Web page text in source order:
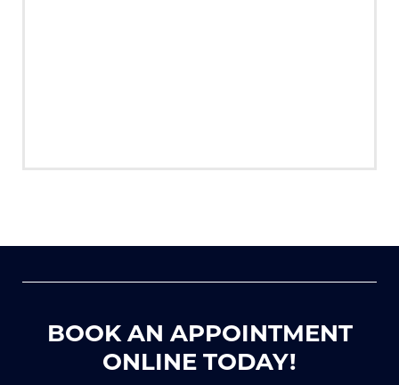
BOOK AN APPOINTMENT
ONLINE TODAY!